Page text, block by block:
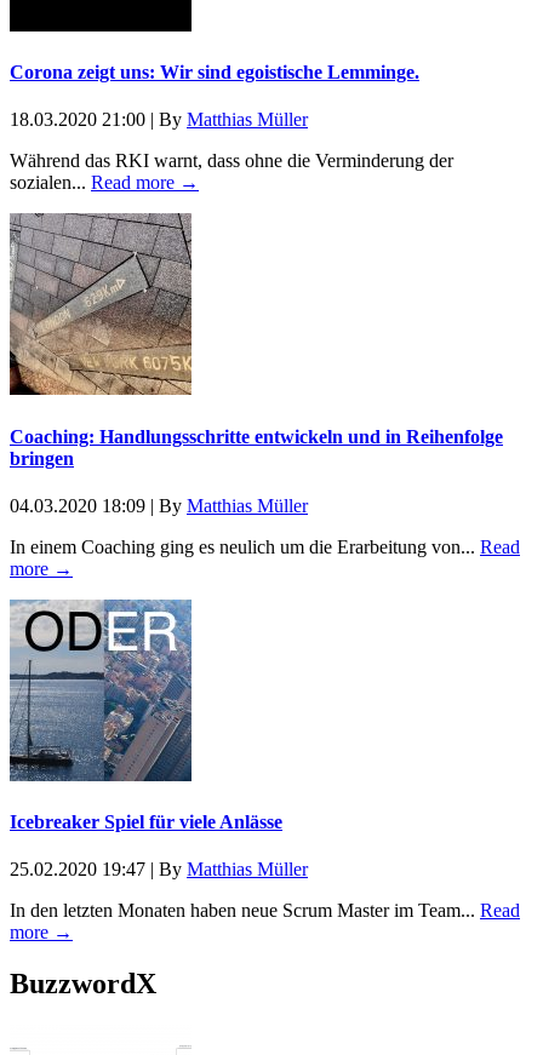
Corona zeigt uns: Wir sind egoistische Lemminge.
18.03.2020 21:00 | By Matthias Müller
Während das RKI warnt, dass ohne die Verminderung der
sozialen... Read more →
Coaching: Handlungsschritte entwickeln und in Reihenfolge
bringen
04.03.2020 18:09 | By Matthias Müller
In einem Coaching ging es neulich um die Erarbeitung von... Read
more →
Icebreaker Spiel für viele Anlässe
25.02.2020 19:47 By Matthias Müller
In den letzten Monaten haben neue Scrum Master im Team... Read
more →
BuzzwordX